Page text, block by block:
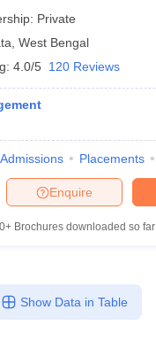
Private
West Bengal
4.0/5 120 Reviews
Admissions Placements
Enquire
Brochures downloaded so far
Show Data in Table